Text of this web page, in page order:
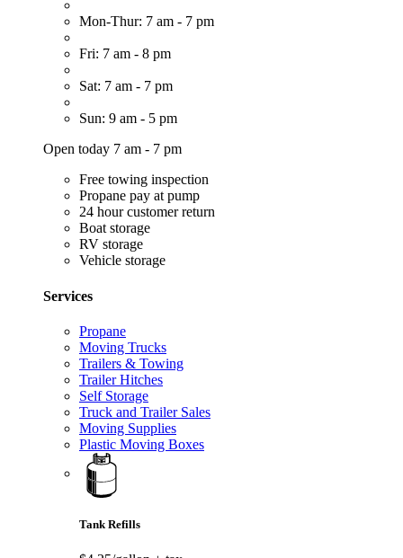
Mon-Thur: 7 am - 7 pm
Fri: 7 am - 8 pm
Sat: 7 am - 7 pm
Sun: 9 am - 5 pm
Open today 7 am - 7 pm
Free towing inspection
Propane pay at pump
24 hour customer return
Boat storage
RV storage
Vehicle storage
Services
Propane
Moving Trucks
Trailers & Towing
Trailer Hitches
Self Storage
Truck and Trailer Sales
Moving Supplies
Plastic Moving Boxes
Tank Refills